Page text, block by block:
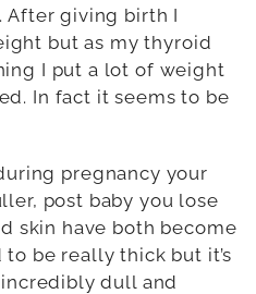
giving birth I
but as my thyroid
I put a lot of weight
In fact it seems to be
pregnancy your
post baby you lose
skin have both become
be really thick but it’s
incredibly dull and